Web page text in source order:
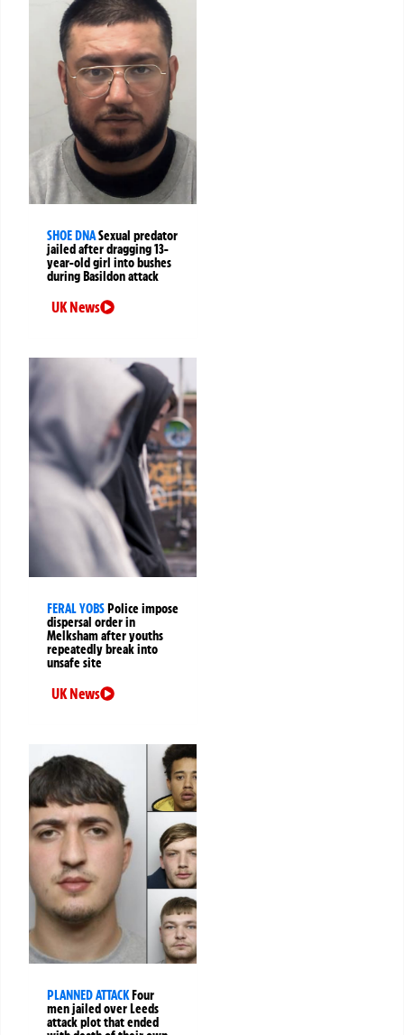
SHOE DNASexual predator
jailed after dragging 13-
year-old girl into bushes
during Basildon attack
UK News
FERAL YOBSPolice impose
dispersal order in
Melksham after youths
repeatedly break into
unsafe site
UK News
PLANNED ATTACKFour
men jailed over Leeds
attack plot that ended